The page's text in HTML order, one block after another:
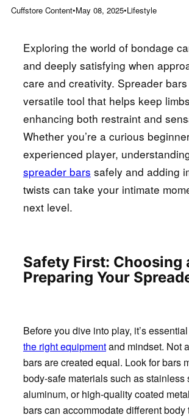
Cuffstore Content•May 08, 2025•Lifestyle
Exploring the world of bondage
and deeply satisfying when
care and creativity. Spreader
versatile tool that helps keep
enhancing both restraint and
Whether you’re a curious
experienced player,
spreader bars safely and adding
twists can take your intimate
next level.
Safety First: Choosing
Preparing Your
Before you dive into play, it’s
the right equipmentand mindset. Not
bars are created equal. Look for bars
body-safe materials such as stainless
aluminum, or high-quality coated
bars can accommodate different body